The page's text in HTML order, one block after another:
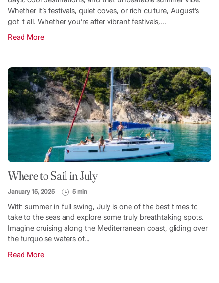
Whether it’s festivals, quiet coves, or rich culture, August’s
got it all. Whether you’re after vibrant festivals,...
Read More
Where to Sail in July
January 15, 2025 5 min
With summer in full swing, July is one of the best times to
take to the seas and explore some truly breathtaking spots.
Imagine cruising along the Mediterranean coast, gliding over
the turquoise waters of...
Read More